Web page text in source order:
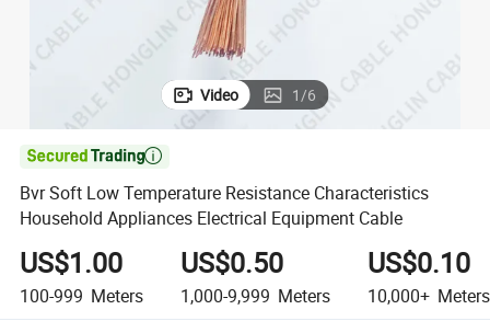
Video 1/6

Bvr Soft Low Temperature Resistance Characteristics
Household Appliances Electrical Equipment Cable
US$1.00
100-999 Meters
US$0.50
1,000-9,999 Meters
US$0.10
10,000+ Meters